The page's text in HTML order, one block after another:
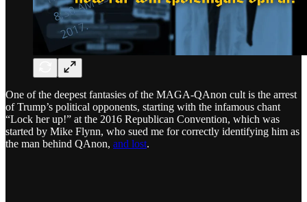
One of the deepest fantasies of the MAGA-QAnon cult is the arrest
of Trump’s political opponents, starting with the infamous chant
“Lock her up!” at the 2016 Republican Convention, which was
started by Mike Flynn, who sued me for correctly identifying him as
the man behind QAnon, and lost.